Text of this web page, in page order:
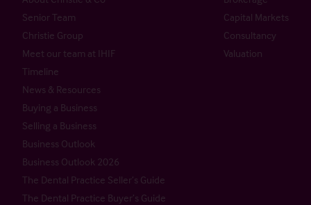
Senior Team
Christie Group
Meet our team at IHIF
Timeline
News & Resources
Buying a Business
Selling a Business
Business Outlook
Business Outlook 2026
The Dental Practice Seller’s Guide
The Dental Practice Buyer’s Guide
Capital Markets
Consultancy
Valuation